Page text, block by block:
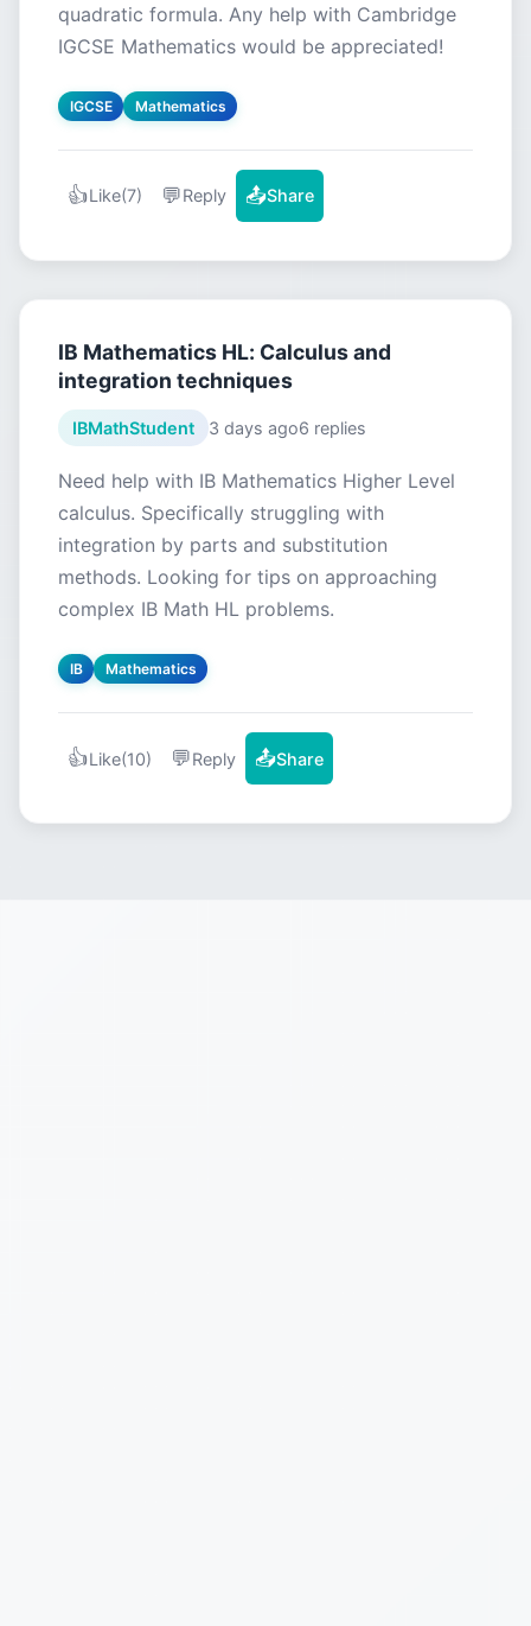
quadratic formula. Any help with Cambridge
IGCSE Mathematics would be appreciated!
IGCSE Mathematics
👍Like(7) 💬Reply 📤Share
IB Mathematics HL: Calculus and
integration techniques
IBMathStudent 3 days ago6 replies
Need help with IB Mathematics Higher Level
calculus. Specifically struggling with
integration by parts and substitution
methods. Looking for tips on approaching
complex IB Math HL problems.
IB Mathematics
👍Like(10) 💬Reply 📤Share